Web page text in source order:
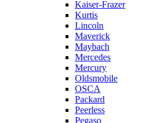
Kaiser-Frazer
Kurtis
Lincoln
Maverick
Maybach
Mercedes
Mercury
Oldsmobile
OSCA
Packard
Peerless
Pegaso